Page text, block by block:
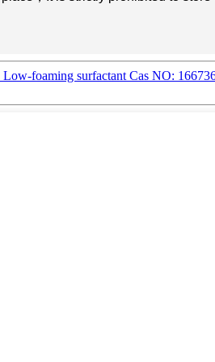
foaming surfactant Cas NO: